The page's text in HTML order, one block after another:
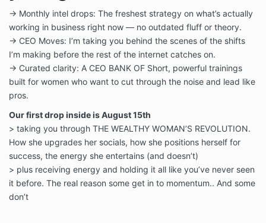
→ Monthly intel drops: The freshest strategy on what’s actually
working in business right now — no outdated fluff or theory.
→ CEO Moves: I’m taking you behind the scenes of the shifts
I’m making before the rest of the internet catches on.
→ Curated clarity: A CEO BANK OF Short, powerful trainings
built for women who want to cut through the noise and lead like
pros.
Our first drop inside is August 15th
> taking you through THE WEALTHY WOMAN’S REVOLUTION.
How she upgrades her socials, how she positions herself for
success, the energy she entertains (and doesn’t)
> plus receiving energy and holding it all like you’ve never seen
it before. The real reason some get in to momentum.. And some
don’t